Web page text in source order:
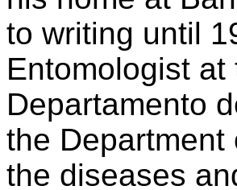
to writing until
Entomologist
Departamento
the Department
the diseases